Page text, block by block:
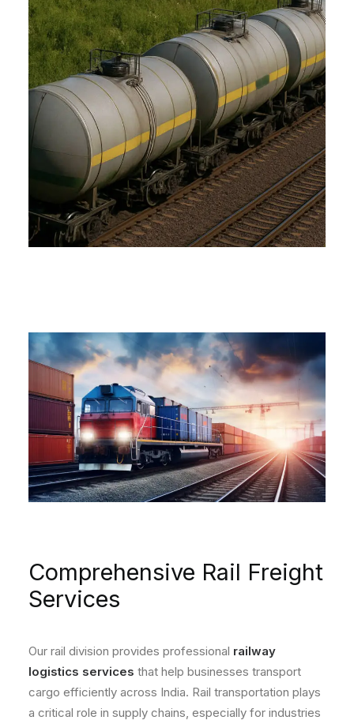
Comprehensive Rail Freight
Services
Our rail division provides professional railway
logistics services that help businesses transport
cargo efficiently across India. Rail transportation plays
a critical role in supply chains, especially for industries